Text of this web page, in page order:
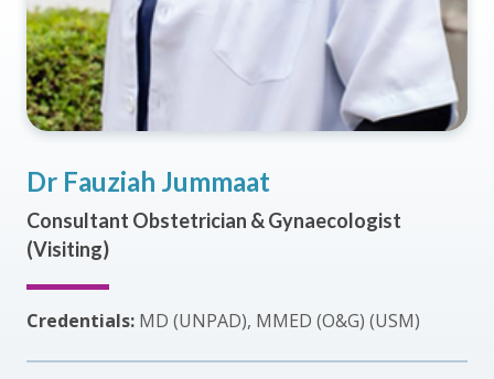
Dr Fauziah Jummaat
Consultant Obstetrician & Gynaecologist
(Visiting)
Credentials: MD (UNPAD), MMED (O&G) (USM)